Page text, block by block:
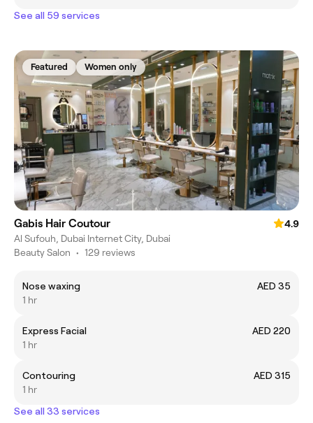
See all 59 services
Featured Women only
Gabis Hair Coutour
4.9
Al Sufouh, Dubai Internet City, Dubai
Beauty Salon • 129 reviews
Nose waxing
AED 35
1 hr
Express Facial
AED 220
1 hr
Contouring
AED 315
1 hr
See all 33 services